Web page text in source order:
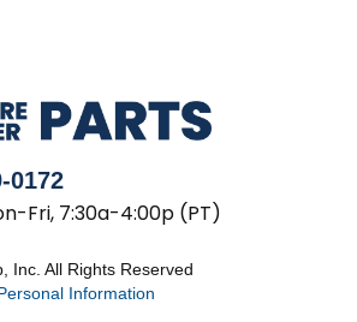
0172
Fri, 7:30a-4:00p (PT)
Inc. All Rights Reserved
Information